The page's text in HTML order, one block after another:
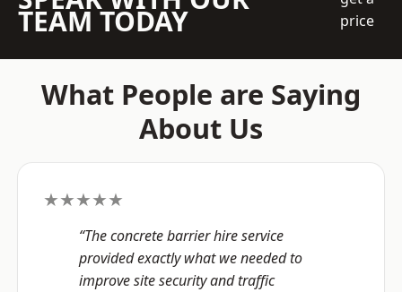
TEAM TODAY
price
What People are Saying
About Us
★★★★★
“The concrete barrier hire service
provided exactly what we needed to
improve site security and traffic